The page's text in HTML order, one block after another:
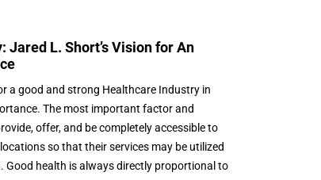
L. Short’s Vision for An
a good and strong Healthcare Industry in
The most important factor and
offer, and be completely accessible to
so that their services may be utilized
health is always directly proportional to